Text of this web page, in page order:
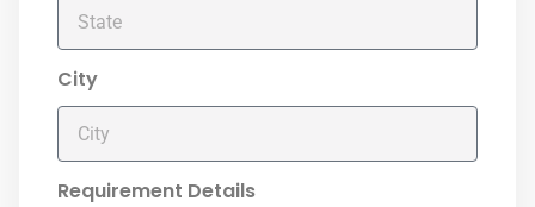
City
Requirement Details